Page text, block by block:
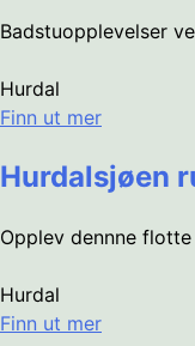
Badstuopplevelser
Hurdal
Finn ut mer
Hurdalsjøen
Opplev dennne
Hurdal
Finn ut mer